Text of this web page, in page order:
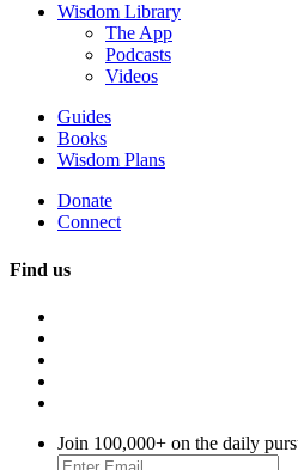
Wisdom Library
The App
Podcasts
Videos
Guides
Books
Wisdom Plans
Donate
Connect
Find us
Join 100,000+ on the daily